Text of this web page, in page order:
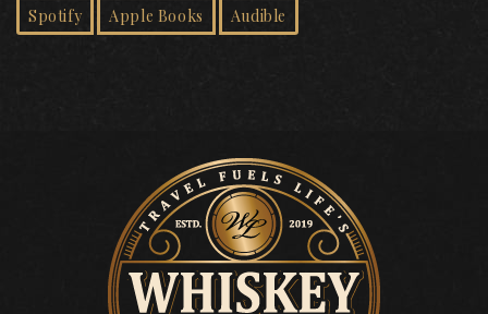
Spotify Apple Books Audible